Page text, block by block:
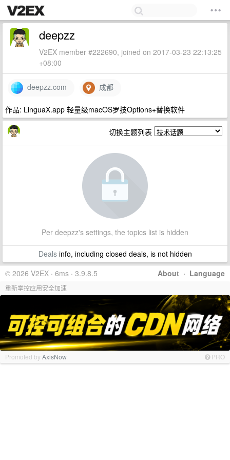
deepzz
V2EX member #222690, joined on 2017-03-23 22:13:25
+08:00
deepzz.com 成都
作品: LinguaX.app 轻量级macOS罗技Options+替换软件
切换主题列表
Per deepzz's settings, the topics list is hidden
Dealsinfo, including closed deals, is not hidden
About · Language
© 2026 V2EX · 6ms · 3.9.8.5
重新掌控应用安全加速
Promoted byAxisNow PRO